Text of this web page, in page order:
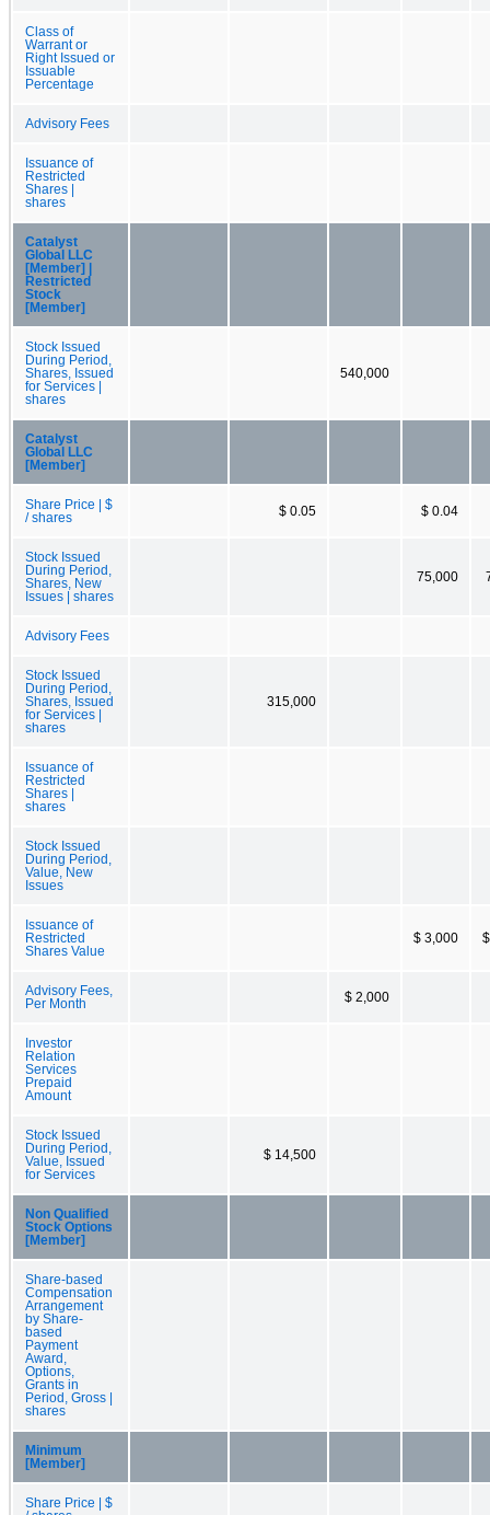
Class of
Warrant or
Right Issued or
Issuable
Percentage
Advisory Fees
Issuance of
Restricted
Shares |
shares
Catalyst
Global LLC
[Member] |
Restricted
Stock
[Member]
Stock Issued
During Period,
Shares, Issued
for Services |
shares
540,000
Catalyst
Global LLC
[Member]
Share Price | $
/ shares
$ 0.05 $ 0.04
Stock Issued
During Period,
Shares, New
Issues | shares
75,000
Advisory Fees
Stock Issued
During Period,
Shares, Issued
for Services |
shares
315,000
Issuance of
Restricted
Shares |
shares
Stock Issued
During Period,
Value, New
Issues
Issuance of
Restricted
Shares Value
$ 3,000
Advisory Fees,
Per Month
$ 2,000
Investor
Relation
Services
Prepaid
Amount
Stock Issued
During Period,
Value, Issued
for Services
$ 14,500
Non Qualified
Stock Options
[Member]
Share-based
Compensation
Arrangement
by Share-
based
Payment
Award,
Options,
Grants in
Period, Gross |
shares
Minimum
[Member]
Share Price | $